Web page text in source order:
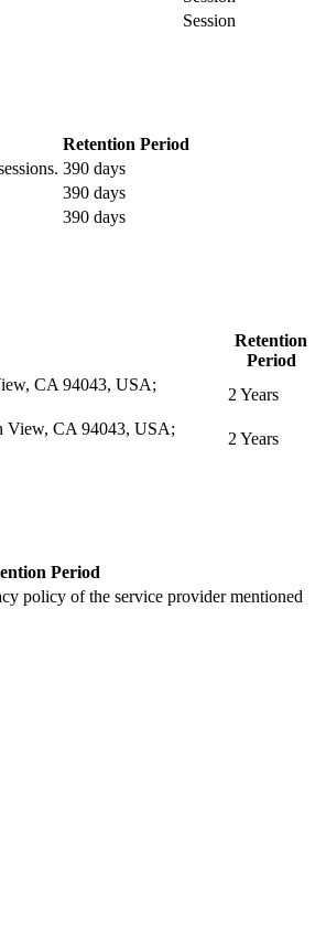
Session
Retention Period
390 days
390 days
390 days
Retention
Period
CA 94043, USA;
2 Years
View, CA 94043, USA;
2 Years
Period
policy of the service provider mentioned